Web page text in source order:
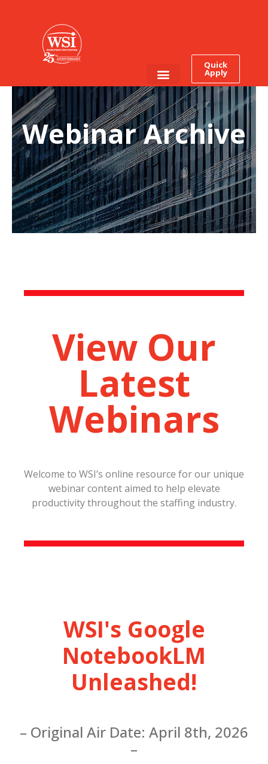
Quick
Apply
Webinar Archive
View Our
Latest
Webinars
Welcome to WSI’s online resource for our unique
webinar content aimed to help elevate
productivity throughout the staffing industry.
WSI's Google
NotebookLM
Unleashed!
– Original Air Date: April 8th, 2026
–